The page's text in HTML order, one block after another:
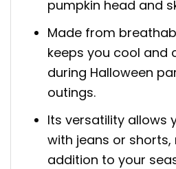
pumpkin head and
Made from
keeps you cool and
during Halloween
outings.
Its versatility allows
with jeans or
addition to your